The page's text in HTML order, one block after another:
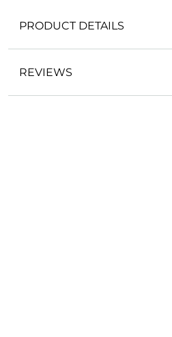
PRODUCT DETAILS
REVIEWS